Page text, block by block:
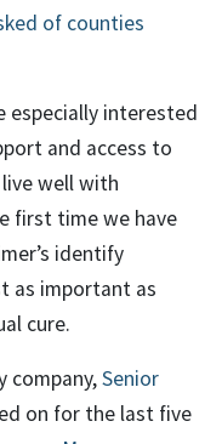
of counties
especially interested
and access to
well with
first time we have
identify
as important as
cure.
company,Senior
on for the last five